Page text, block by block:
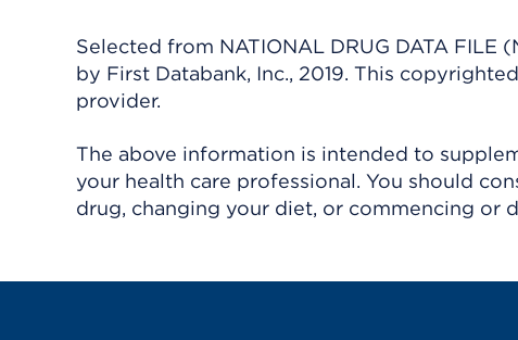
Selected from NATIONAL DRUG DATA
by First Databank, Inc., 2019. This
provider.
The above information is intended to
your health care professional. You should
drug, changing your diet, or commencing or